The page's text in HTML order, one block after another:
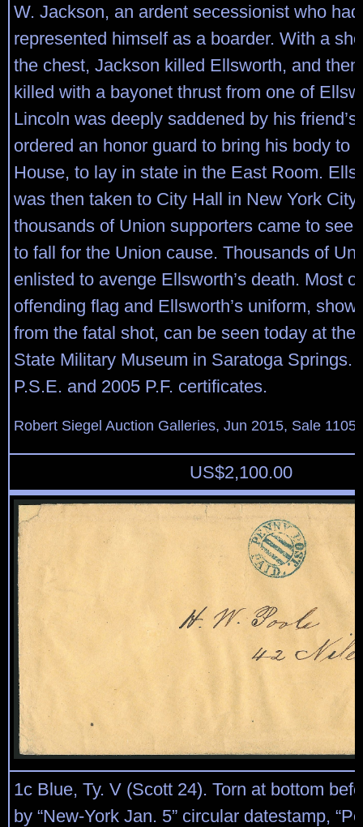
W. Jackson, an ardent secessionist who
represented himself as a boarder. With a
the chest, Jackson killed Ellsworth, and
killed with a bayonet thrust from one of
Lincoln was deeply saddened by his
ordered an honor guard to bring his body to
House, to lay in state in the East Room.
was then taken to City Hall in New York
thousands of Union supporters came to see
to fall for the Union cause. Thousands of
enlisted to avenge Ellsworth’s death. Most
offending flag and Ellsworth’s uniform,
from the fatal shot, can be seen today at the
State Military Museum in Saratoga Springs.
P.S.E. and 2005 P.F. certificates.
Robert Siegel Auction Galleries, Jun 2015, Sale
US$2,100.00
1c Blue, Ty. V (Scott 24). Torn at bottom
by “New-York Jan. 5” circular datestamp,